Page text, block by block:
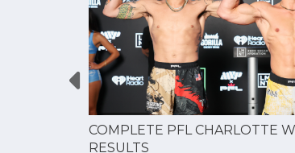
COMPLETE PFL CHARLOTTE
RESULTS